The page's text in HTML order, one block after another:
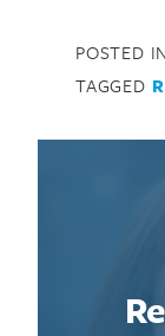
POSTED IN
TAGGED